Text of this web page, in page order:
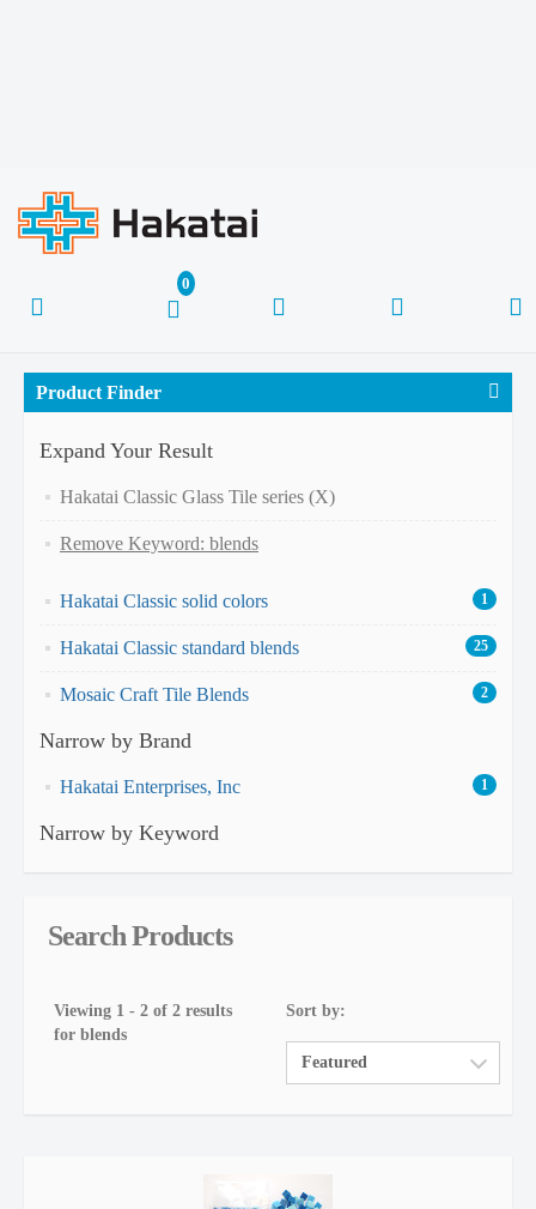
Product Finder
Expand Your Result
Hakatai Classic Glass Tile series (X)
Remove Keyword: blends
Hakatai Classic solid colors 1
Hakatai Classic standard blends 25
Mosaic Craft Tile Blends 2
Narrow by Brand
Hakatai Enterprises, Inc 1
Narrow by Keyword
Search Products
Viewing 1 - 2 of 2 results
for blends
Sort by: